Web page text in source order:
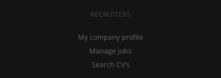
RECRUITERS
My company profile
Manage jobs
Search CV's